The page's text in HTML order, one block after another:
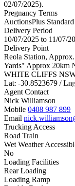
02/07/2025).
Pregnancy Terms
AuctionsPlus
Delivery Period
10/07/2025 to 11/07/
Delivery Point
Reola Station,
Yards" Approx 20km
WHITE CLIFFS
Lat: -30.8523679 /
Agent Contact
Nick Williamson
Mobile 0408 987 899
Email
Trucking Access
Road Train
Wet Weather
No
Loading Facilities
Rear Loading
Loading Ramp